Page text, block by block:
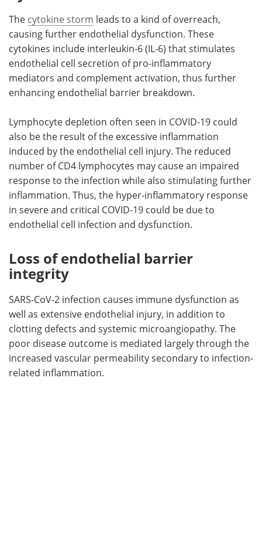
The cytokine storm leads to a kind of overreach,
causing further endothelial dysfunction. These
cytokines include interleukin-6 (IL-6) that stimulates
endothelial cell secretion of pro-inflammatory
mediators and complement activation, thus further
enhancing endothelial barrier breakdown.
Lymphocyte depletion often seen in COVID-19 could
also be the result of the excessive inflammation
induced by the endothelial cell injury. The reduced
number of CD4 lymphocytes may cause an impaired
response to the infection while also stimulating further
inflammation. Thus, the hyper-inflammatory response
in severe and critical COVID-19 could be due to
endothelial cell infection and dysfunction.
Loss of endothelial barrier
integrity
SARS-CoV-2 infection causes immune dysfunction as
well as extensive endothelial injury, in addition to
clotting defects and systemic microangiopathy. The
poor disease outcome is mediated largely through the
increased vascular permeability secondary to infection-
related inflammation.